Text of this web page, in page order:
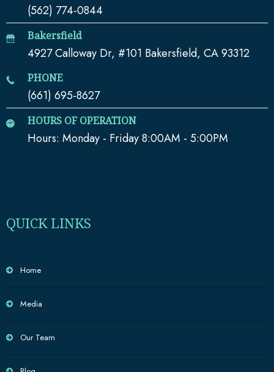
(562) 774-0844
Bakersfield
4927 Calloway Dr, #101 Bakersfield, CA 93312
PHONE
(661) 695-8627
HOURS OF OPERATION
Hours: Monday - Friday 8:00AM - 5:00PM
QUICK LINKS
Home
Media
Our Team